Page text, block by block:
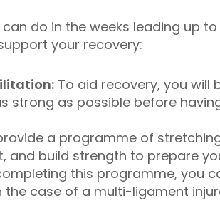
do in the weeks leading up
your recovery:
To aid recovery, you will
strong as possible before
a programme of
and build strength to prepare
this programme, you
the case of a multi-ligament